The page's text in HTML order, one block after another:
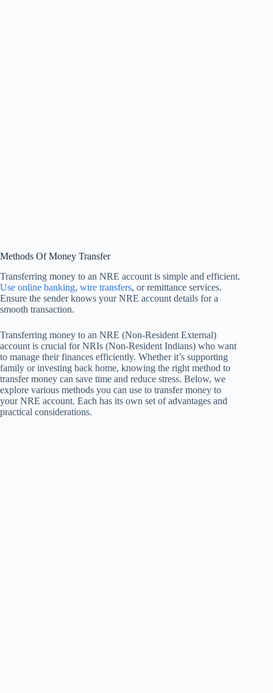
Methods Of Money Transfer
Transferring money to an NRE account is simple and efficient.
Use online banking, wire transfers, or remittance services.
Ensure the sender knows your NRE account details for a
smooth transaction.
Transferring money to an NRE (Non-Resident External)
account is crucial for NRIs (Non-Resident Indians) who want
to manage their finances efficiently. Whether it’s supporting
family or investing back home, knowing the right method to
transfer money can save time and reduce stress. Below, we
explore various methods you can use to transfer money to
your NRE account. Each has its own set of advantages and
practical considerations.